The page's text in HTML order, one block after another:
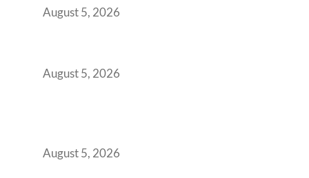
August 5, 2026
August 5, 2026
August 5, 2026